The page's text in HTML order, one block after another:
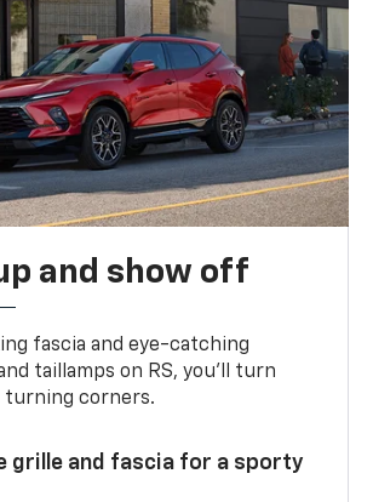
and show off
fascia and eye-catching
taillamps on RS, you’ll turn
turning corners.
grille and fascia for a sporty